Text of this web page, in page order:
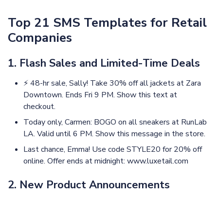
Top 21 SMS Templates for Retail
Companies
1. Flash Sales and Limited-Time Deals
⚡ 48-hr sale, Sally! Take 30% off all jackets at Zara
Downtown. Ends Fri 9 PM. Show this text at
checkout.
Today only, Carmen: BOGO on all sneakers at RunLab
LA. Valid until 6 PM. Show this message in the store.
Last chance, Emma! Use code STYLE20 for 20% off
online. Offer ends at midnight: www.luxetail.com
2. New Product Announcements